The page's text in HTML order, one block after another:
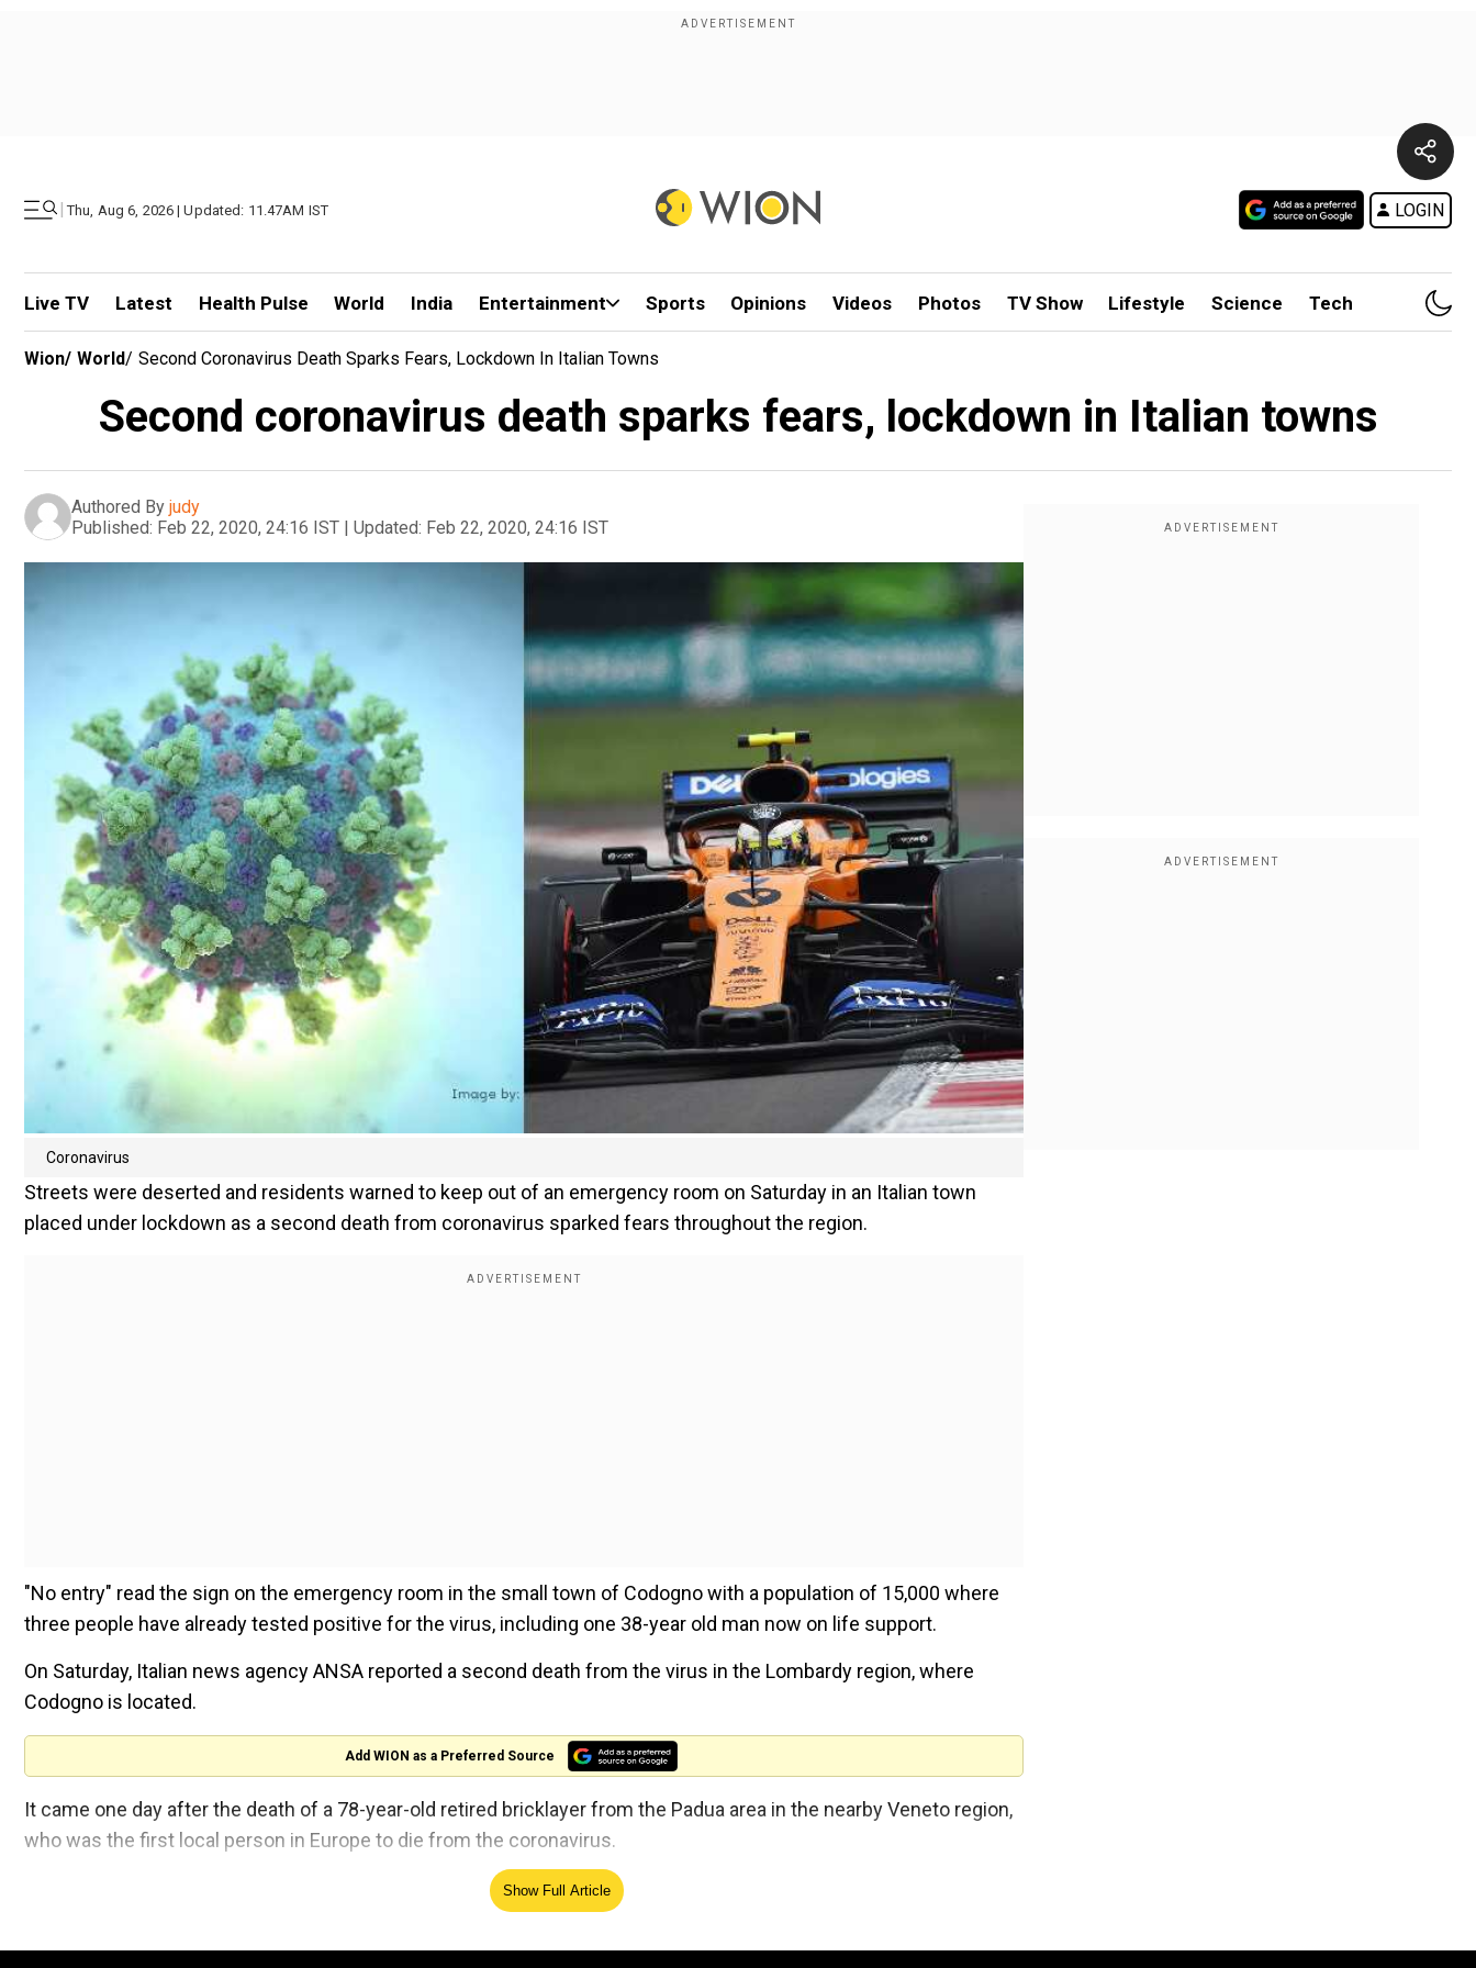
| Thu, Aug 6, 2026 | Updated: 11.47AM IST LOGIN
Live TV Latest Health Pulse World India Entertainment Sports Opinions Videos Photos TV Show Lifestyle Science Tech
Wion/ World/ Second Coronavirus Death Sparks Fears, Lockdown In Italian Towns
Second coronavirus death sparks fears, lockdown in Italian towns
Authored By judy
Published: Feb 22, 2020, 24:16 IST | Updated: Feb 22, 2020, 24:16 IST
Coronavirus
Streets were deserted and residents warned to keep out of an emergency room on Saturday in an Italian town
placed under lockdown as a second death from coronavirus sparked fears throughout the region.
"No entry" read the sign on the emergency room in the small town of Codogno with a population of 15,000 where
three people have already tested positive for the virus, including one 38-year old man now on life support.
On Saturday, Italian news agency ANSA reported a second death from the virus in the Lombardy region, where
Codogno is located.
Add WION as a Preferred Source
It came one day after the death of a 78-year-old retired bricklayer from the Padua area in the nearby Veneto region,
who was the first local person in Europe to die from the coronavirus.
WHO steps up battle against deadly coronavirus, appoints six special envoys
Show Full Article